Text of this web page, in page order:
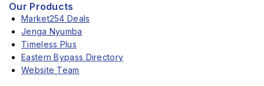
Our Products
Market254 Deals
Jenga Nyumba
Timeless Plus
Eastern Bypass Directory
Website Team